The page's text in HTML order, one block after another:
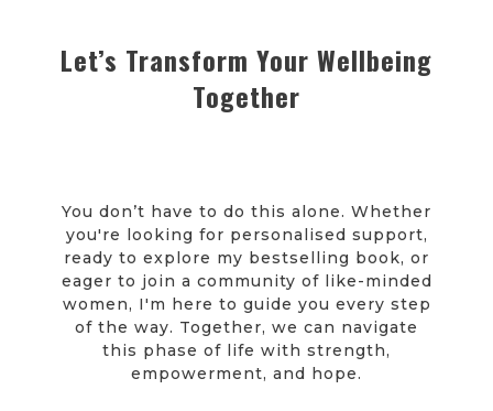
Let’s Transform Your Wellbeing
Together
You don’t have to do this alone. Whether
you're looking for personalised support,
ready to explore my bestselling book, or
eager to join a community of like-minded
women, I'm here to guide you every step
of the way. Together, we can navigate
this phase of life with strength,
empowerment, and hope.